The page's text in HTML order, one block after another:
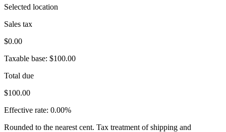
Selected location
Sales tax
$0.00
Taxable base: $100.00
Total due
$100.00
Effective rate: 0.00%
Rounded to the nearest cent. Tax treatment of shipping and